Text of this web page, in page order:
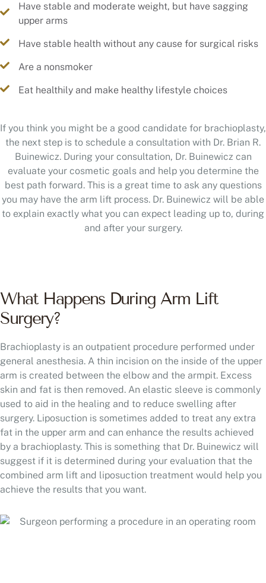
Have stable and moderate weight, but have sagging
upper arms
Have stable health without any cause for surgical risks
Are a nonsmoker
Eat healthily and make healthy lifestyle choices
If you think you might be a good candidate for brachioplasty,
the next step is to schedule a consultation with Dr. Brian R.
Buinewicz. During your consultation, Dr. Buinewicz can
evaluate your cosmetic goals and help you determine the
best path forward. This is a great time to ask any questions
you may have the arm lift process. Dr. Buinewicz will be able
to explain exactly what you can expect leading up to, during
and after your surgery.
What Happens During Arm Lift
Surgery?
Brachioplasty is an outpatient procedure performed under
general anesthesia. A thin incision on the inside of the upper
arm is created between the elbow and the armpit. Excess
skin and fat is then removed. An elastic sleeve is commonly
used to aid in the healing and to reduce swelling after
surgery. Liposuction is sometimes added to treat any extra
fat in the upper arm and can enhance the results achieved
by a brachioplasty. This is something that Dr. Buinewicz will
suggest if it is determined during your evaluation that the
combined arm lift and liposuction treatment would help you
achieve the results that you want.